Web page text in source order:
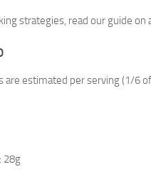
strategies, read our guide on
are estimated per serving (1/6
28g